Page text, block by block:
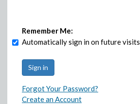
Remember Me:
Automatically sign in on future visits
Forgot Your Password?
Create an Account